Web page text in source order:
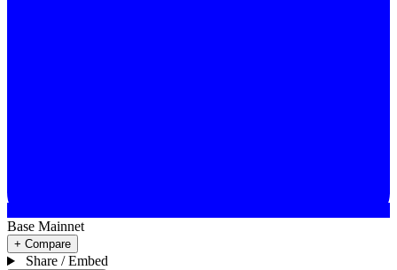
Base Mainnet
+ Compare
Share / Embed